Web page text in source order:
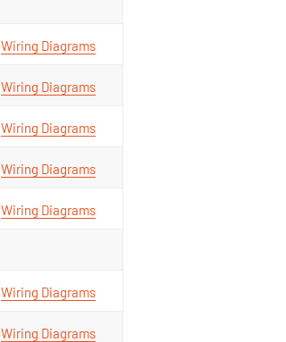
Wiring Diagrams
Wiring Diagrams
Wiring Diagrams
Wiring Diagrams
Wiring Diagrams
Wiring Diagrams
Wiring Diagrams